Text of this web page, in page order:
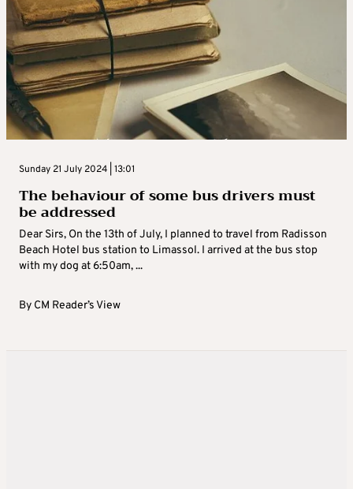
Sunday 21 July 2024 | 13:01
The behaviour of some bus drivers must
be addressed
Dear Sirs, On the 13th of July, I planned to travel from Radisson
Beach Hotel bus station to Limassol. I arrived at the bus stop
with my dog at 6:50am, ...
By CM Reader’s View